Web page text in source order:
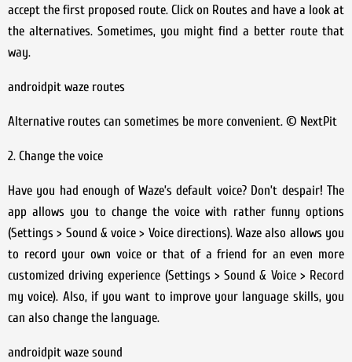
accept the first proposed route. Click on Routes and have a look at
the alternatives. Sometimes, you might find a better route that
way.
androidpit waze routes
Alternative routes can sometimes be more convenient. © NextPit
2. Change the voice
Have you had enough of Waze’s default voice? Don’t despair! The
app allows you to change the voice with rather funny options
(Settings > Sound & voice > Voice directions). Waze also allows you
to record your own voice or that of a friend for an even more
customized driving experience (Settings > Sound & Voice > Record
my voice). Also, if you want to improve your language skills, you
can also change the language.
androidpit waze sound